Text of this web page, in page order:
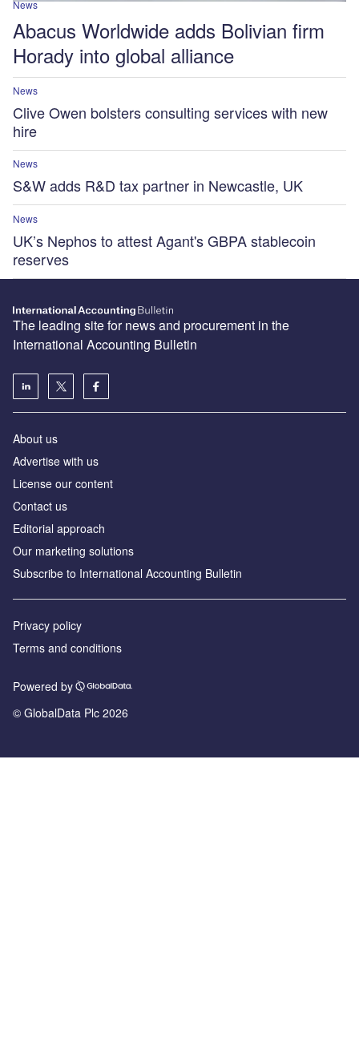
News
Abacus Worldwide adds Bolivian firm
Horady into global alliance
News
Clive Owen bolsters consulting services with new
hire
News
S&W adds R&D tax partner in Newcastle, UK
News
UK’s Nephos to attest Agant's GBPA stablecoin
reserves
The leading site for news and procurement in the
International Accounting Bulletin
About us
Advertise with us
License our content
Contact us
Editorial approach
Our marketing solutions
Subscribe to International Accounting Bulletin
Privacy policy
Terms and conditions
Powered by
© GlobalData Plc 2026